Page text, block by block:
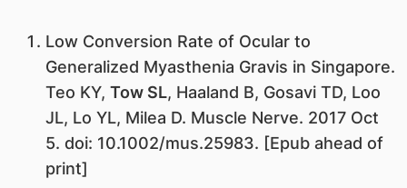
Low Conversion Rate of Ocular to
Generalized Myasthenia Gravis in Singapore.
Teo KY, Tow SL, Haaland B, Gosavi TD, Loo
JL, Lo YL, Milea D. Muscle Nerve. 2017 Oct
5. doi: 10.1002/mus.25983. [Epub ahead of
print]